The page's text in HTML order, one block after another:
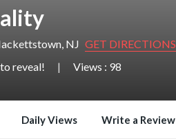
NJ GET DIRECTIONS
reveal!
Views : 98
Daily Views Write a Review